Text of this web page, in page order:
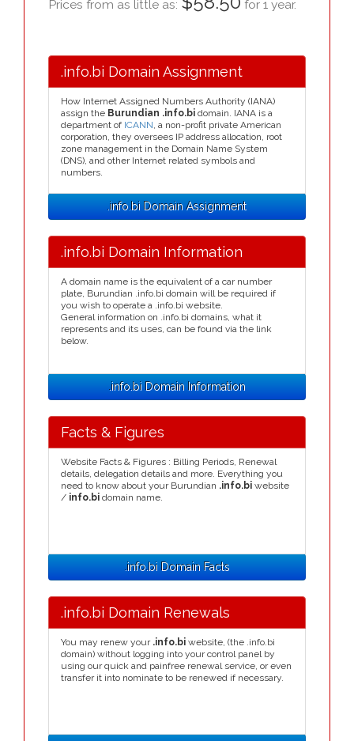
Prices from as little as: for 1 year.
.info.bi Domain Assignment
How Internet Assigned Numbers Authority (IANA)
assign the Burundian .info.bi domain. IANA is a
department of ICANN, a non-profit private American
corporation, they oversees IP address allocation, root
zone management in the Domain Name System
(DNS), and other Internet related symbols and
numbers.
.info.bi Domain Assignment
.info.bi Domain Information
A domain name is the equivalent of a car number
plate, Burundian .info.bi domain will be required if
you wish to operate a .info.bi website.
General information on .info.bi domains, what it
represents and its uses, can be found via the link
below.
.info.bi Domain Information
Facts & Figures
Website Facts & Figures : Billing Periods, Renewal
details, delegation details and more. Everything you
need to know about your Burundian .info.bi website
/ info.bi domain name.
.info.bi Domain Facts
.info.bi Domain Renewals
You may renew your .info.bi website, (the .info.bi
domain) without logging into your control panel by
using our quick and painfree renewal service, or even
transfer it into nominate to be renewed if necessary.